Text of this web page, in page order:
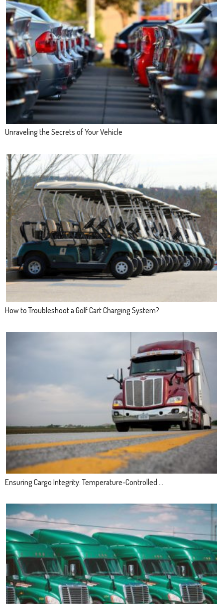
Unraveling the Secrets of Your Vehicle
How to Troubleshoot a Golf Cart Charging System?
Ensuring Cargo Integrity: Temperature-Controlled ...